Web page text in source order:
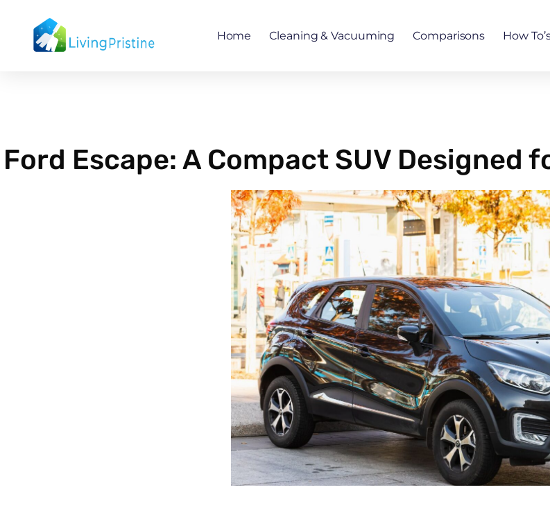
content
Home Cleaning & Vacuuming Comparisons How
Ford Escape: A Compact SUV Designed